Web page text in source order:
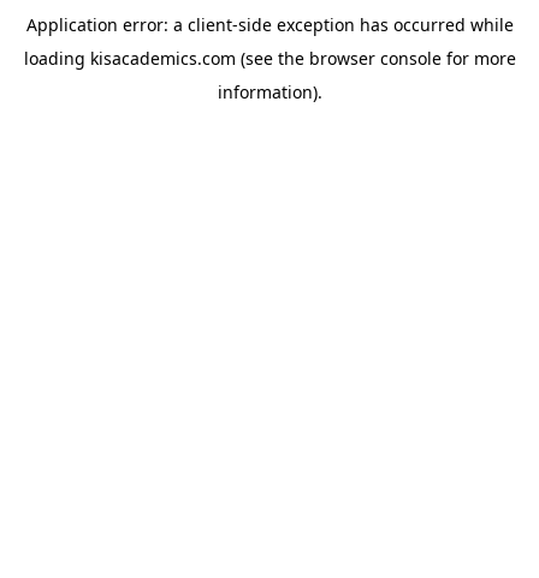
Application error: a client-side exception has occurred while
loading kisacademics.com (see the browser consolefor more
information).